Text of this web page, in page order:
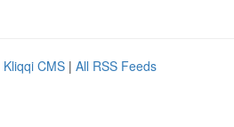
Kliqqi CMS | All RSS Feeds